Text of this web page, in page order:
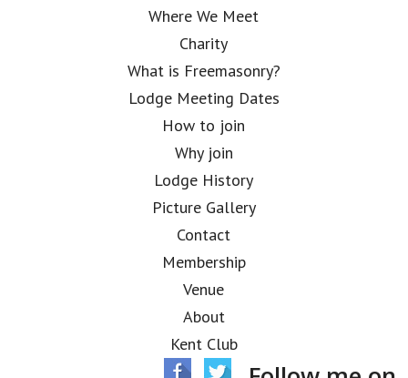
Where We Meet
Charity
What is Freemasonry?
Lodge Meeting Dates
How to join
Why join
Lodge History
Picture Gallery
Contact
Membership
Venue
About
Kent Club